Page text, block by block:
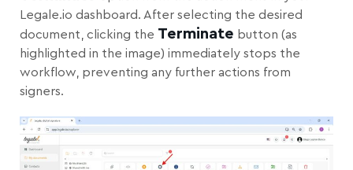
Legale.io dashboard. After selecting the desired
document, clicking the Terminate button (as
highlighted in the image) immediately stops the
workflow, preventing any further actions from
signers.